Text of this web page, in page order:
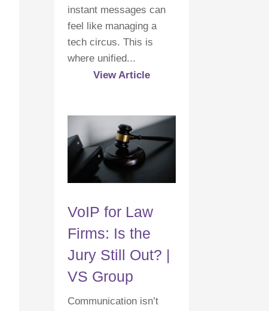
instant messages can
feel like managing a
tech circus. This is
where unified...
View Article
VoIP for Law
Firms: Is the
Jury Still Out? |
VS Group
Communication isn’t